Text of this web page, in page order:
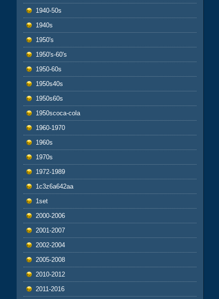
1940-50s
1940s
1950's
1950's-60's
1950-60s
1950s40s
1950s60s
1950scoca-cola
1960-1970
1960s
1970s
1972-1989
1c3z6a642aa
1set
2000-2006
2001-2007
2002-2004
2005-2008
2010-2012
2011-2016